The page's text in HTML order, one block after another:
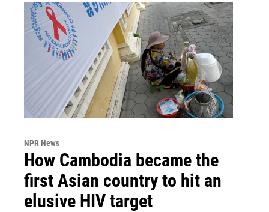
NPR News
How Cambodia became the
first Asian country to hit an
elusive HIV target